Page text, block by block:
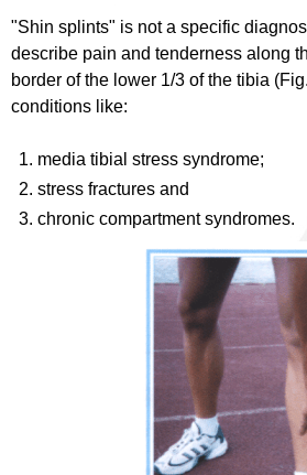
"Shin splints" is not a specific
describe pain and tenderness along
border of the lower 1/3 of the tibia
conditions like:
media tibial stress syndrome;
stress fractures and
chronic compartment syndromes.